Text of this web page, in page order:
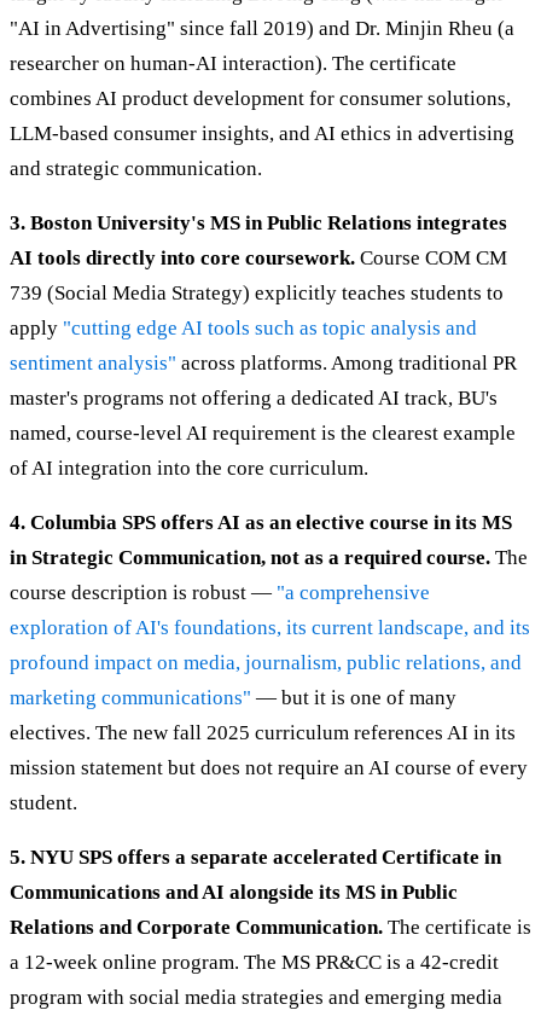
"AI in Advertising" since fall 2019) and Dr. Minjin Rheu (a
researcher on human-AI interaction). The certificate
combines AI product development for consumer solutions,
LLM-based consumer insights, and AI ethics in advertising
and strategic communication.
3. Boston University's MS in Public Relations integrates
AI tools directly into core coursework. Course COM CM
739 (Social Media Strategy) explicitly teaches students to
apply "cutting edge AI tools such as topic analysis and
sentiment analysis" across platforms. Among traditional PR
master's programs not offering a dedicated AI track, BU's
named, course-level AI requirement is the clearest example
of AI integration into the core curriculum.
4. Columbia SPS offers AI as an elective course in its MS
in Strategic Communication, not as a required course. The
course description is robust — "a comprehensive
exploration of AI's foundations, its current landscape, and its
profound impact on media, journalism, public relations, and
marketing communications" — but it is one of many
electives. The new fall 2025 curriculum references AI in its
mission statement but does not require an AI course of every
student.
5. NYU SPS offers a separate accelerated Certificate in
Communications and AI alongside its MS in Public
Relations and Corporate Communication. The certificate is
a 12-week online program. The MS PR&CC is a 42-credit
program with social media strategies and emerging media